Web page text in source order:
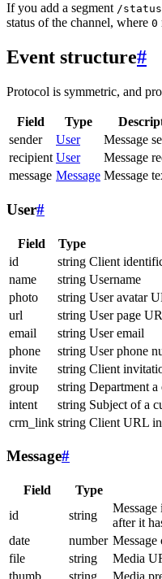
If you add a segment /status
status of the channel, where 0
Event structure#
Protocol is symmetric, and
Field Type
sender
User
Message
recipient User
Message
message Message Message
User#
Field Type
id
string Client
name
string Username
photo
string User avatar
url
string User page
email
string User email
phone
string User phone
invite
string Client
group
string Department
intent
string Subject of a
crm_link string Client URL
Message#
Field Type
id
string
Message
after it
date
number Message
file
string Media
thumb
string Media